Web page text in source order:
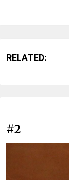
RELATED:
#2